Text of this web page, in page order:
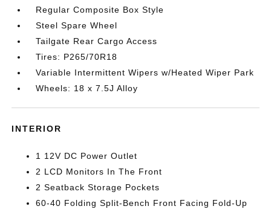
Regular Composite Box Style
Steel Spare Wheel
Tailgate Rear Cargo Access
Tires: P265/70R18
Variable Intermittent Wipers w/Heated Wiper Park
Wheels: 18 x 7.5J Alloy
INTERIOR
1 12V DC Power Outlet
2 LCD Monitors In The Front
2 Seatback Storage Pockets
60-40 Folding Split-Bench Front Facing Fold-Up